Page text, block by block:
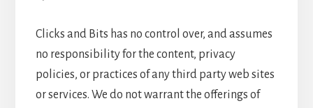
Clicks and Bits has no control over, and assumes
no responsibility for the content, privacy
policies, or practices of any third party web sites
or services. We do not warrant the offerings of